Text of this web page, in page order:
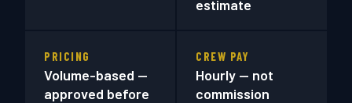
estimate
PRICING
Volume-based —
approved before
CREW PAY
Hourly — not
commission